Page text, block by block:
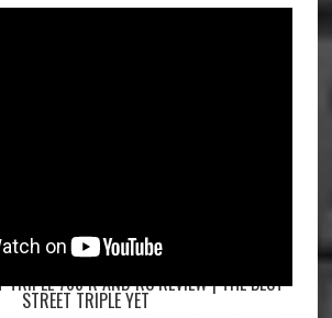
TRIPLE 765 R AND RS REVIEW | THE BEST
STREET TRIPLE YET